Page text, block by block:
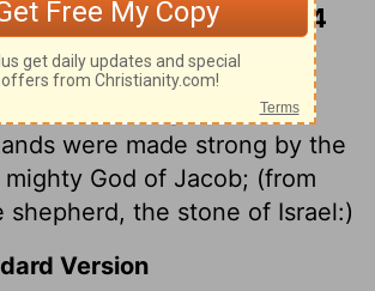
of Genesis 49:24
in strength, and the
were made strong by the
God of Jacob; (from
shepherd, the stone of Israel:)
Version